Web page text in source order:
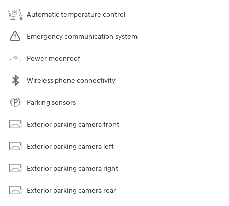
Automatic temperature control
Emergency communication system
Power moonroof
Wireless phone connectivity
Parking sensors
Exterior parking camera front
Exterior parking camera left
Exterior parking camera right
Exterior parking camera rear